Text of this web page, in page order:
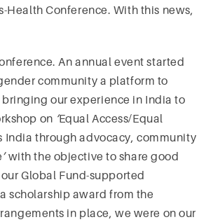
Conference. With this news,
An annual event started
community a platform to
our experience in India to
on ‘Equal Access/Equal
India through advocacy, community
’with the objective to share good
Global Fund-supported
scholarship award from the
in place, we were on our